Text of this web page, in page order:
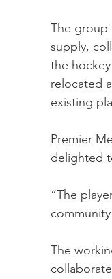
The group
supply,
the
relocated
existing
Premier
delighted
“The
The